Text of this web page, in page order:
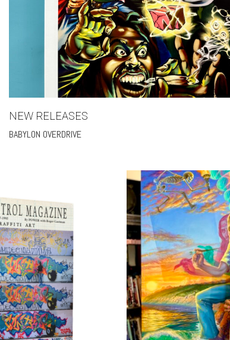
NEW RELEASES
BABYLON OVERDRIVE